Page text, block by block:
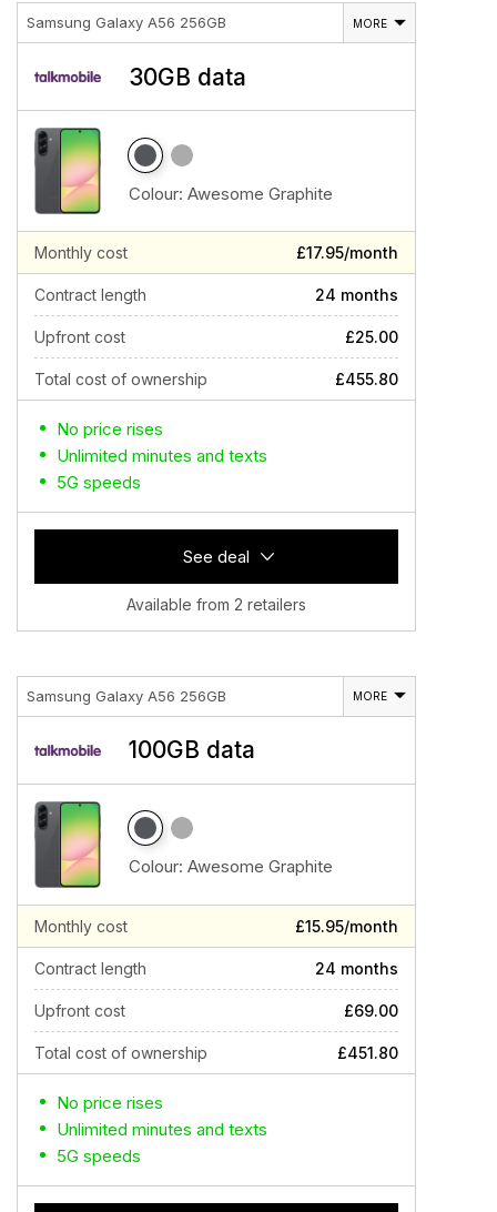
Samsung Galaxy A56 256GB MORE
30GB data
Colour: Awesome Graphite
Monthly cost £17.95/month
Contract length 24 months
Upfront cost £25.00
Total cost of ownership £455.80
No price rises
Unlimited minutes and texts
5G speeds
See deal
Available from 2 retailers
Samsung Galaxy A56 256GB MORE
100GB data
Colour: Awesome Graphite
Monthly cost £15.95/month
Contract length 24 months
Upfront cost £69.00
Total cost of ownership £451.80
No price rises
Unlimited minutes and texts
5G speeds